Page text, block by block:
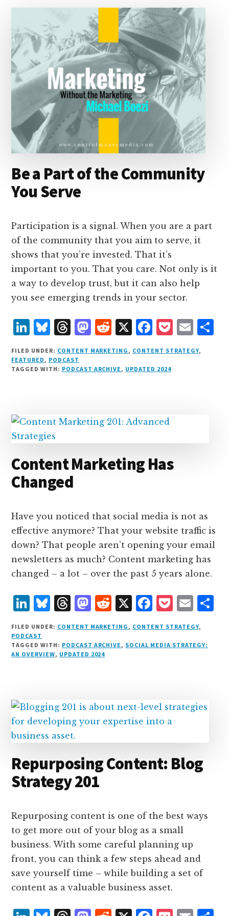
I
n
s
n
o
k
Be a Part of the Community
You Serve
Participation is a signal. When you are a part
of the community that you aim to serve, it
shows that you’re invested. That it’s
important to you. That you care. Not only is it
a way to develop trust, but it can also help
you see emerging trends in your sector.
L
i
n
k
I
n
B
lu
e
s
T
h
r
e
s
M
as
t
o
n
R
e
d
d
X F
a
c
e
o
k
P
o
c
E
m
ai
FILED UNDER: CONTENT MARKETING, CONTENT STRATEGY,
FEATURED, PODCAST
TAGGED WITH: PODCAST ARCHIVE, UPDATED 2024
Content Marketing Has
Changed
Have you noticed that social media is not as
effective anymore? That your website traffic is
down? That people aren’t opening your email
newsletters as much? Content marketing has
changed – a lot – over the past 5 years alone.
L
i
n
k
I
n
B
lu
e
s
T
h
r
e
s
M
as
t
o
n
R
e
d
d
X F
a
c
e
o
k
P
o
c
k
E
m
ai
l
FILED UNDER: CONTENT MARKETING, CONTENT STRATEGY,
PODCAST
TAGGED WITH: PODCAST ARCHIVE, SOCIAL MEDIA STRATEGY:
AN OVERVIEW, UPDATED 2024
Repurposing Content: Blog
Strategy 201
Repurposing content is one of the best ways
to get more out of your blog as a small
business. With some careful planning up
front, you can think a few steps ahead and
save yourself time – while building a set of
content as a valuable business asset.